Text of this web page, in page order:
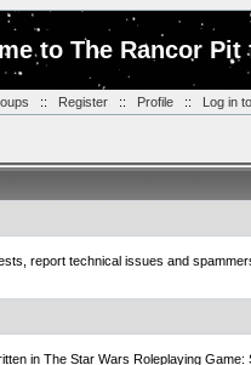
to The Rancor Pit
:: Register:: Profile:: Log in
report technical issues and
in The Star Wars Roleplaying